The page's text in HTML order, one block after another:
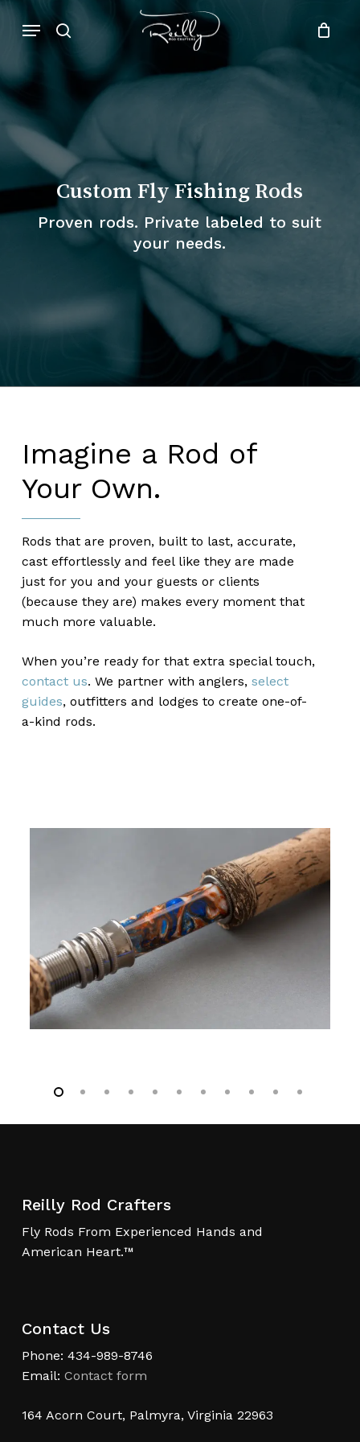
Skip
content
search
Menu
Cart Close
Go To Shop
Custom Fly Fishing Rods
Proven rods. Private labeled to suit
your needs.
Imagine a Rod of
Your Own.
Rods that are proven, built to last, accurate,
cast effortlessly and feel like they are made
just for you and your guests or clients
(because they are) makes every moment that
much more valuable.
When you’re ready for that extra special touch,
contact us. We partner with anglers, select
guides, outfitters and lodges to create one-of-
a-kind rods.
Reilly Rod Crafters
Fly Rods From Experienced Hands and
American Heart.™
Contact Us
Phone: 434-989-8746
Email: Contact form
164 Acorn Court, Palmyra, Virginia 22963